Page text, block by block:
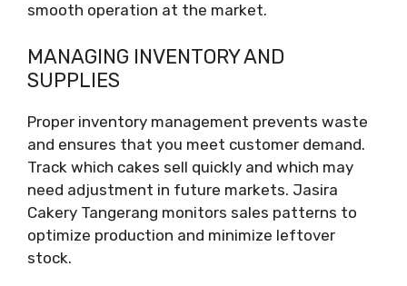
smooth operation at the market.
MANAGING INVENTORY AND
SUPPLIES
Proper inventory management prevents waste
and ensures that you meet customer demand.
Track which cakes sell quickly and which may
need adjustment in future markets. Jasira
Cakery Tangerang monitors sales patterns to
optimize production and minimize leftover
stock.